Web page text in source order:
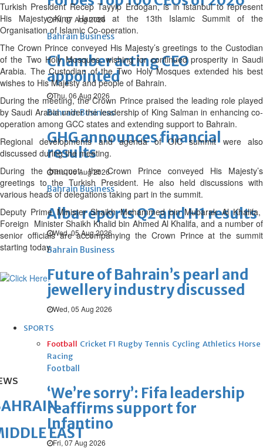
Fri, 07 Aug 2026
Bahrain Business
Chamber acting CEO
appointed
Thu, 06 Aug 2026
Bahrain Business
GHG announces financial
results
Thu, 06 Aug 2026
Bahrain Business
Alba reports Q2 and H1 results
Wed, 05 Aug 2026
Bahrain Business
Future of Bahrain’s pearl and
jewellery industry discussed
Wed, 05 Aug 2026
SPORTS
Football Cricket F1 Rugby Tennis Cycling Athletics Horse
Racing
Football
‘We’re sorry’: Fifa leadership
reaffirms support for
Infantino
Fri, 07 Aug 2026
Turkish President Recep Tayyip Erdogan, is in Istanbul to represent
His Majesty King Hamad at the 13th Islamic Summit of the
Organisation of Islamic Co-operation.
The Crown Prince conveyed His Majesty’s greetings to the Custodian
of the Two Holy Mosques, wishing for continued prosperity in Saudi
Arabia. The Custodian of the Two Holy Mosques extended his best
wishes to His Majesty and people of Bahrain.
During the meeting, the Crown Prince praised the leading role played
by Saudi Arabia under the leadership of King Salman in enhancing co-
operation among GCC states and extending support to Bahrain.
Regional developments and agenda of OIC summit were also
discussed during the meeting.
During the banquet, the Crown Prince conveyed His Majesty’s
greetings to the Turkish President. He also held discussions with
various heads of delegations taking part in the summit.
Deputy Prime Minister Shaikh Mohammed bin Mubarak Al Khalifa,
Foreign Minister Shaikh Khalid bin Ahmed Al Khalifa, and a number of
senior officials are accompanying the Crown Prince at the summit
starting today.
EAST